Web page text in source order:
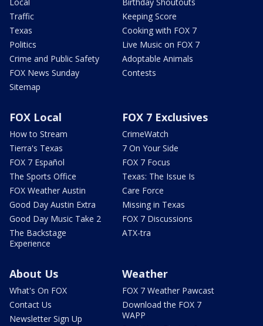
Traffic
Texas
Politics
Crime and Public Safety
FOX News Sunday
Sitemap
Keeping Score
Cooking with FOX 7
Live Music on FOX 7
Adoptable Animals
Contests
FOX Local
How to Stream
Tierra's Texas
FOX 7 Español
The Sports Office
FOX Weather Austin
Good Day Austin Extra
Good Day Music Take 2
The Backstage
Experience
FOX 7 Exclusives
CrimeWatch
7 On Your Side
FOX 7 Focus
Texas: The Issue Is
Care Force
Missing in Texas
FOX 7 Discussions
ATX-tra
About Us
What's On FOX
Contact Us
Newsletter Sign Up
Weather
FOX 7 Weather Pawcast
Download the FOX 7
WAPP